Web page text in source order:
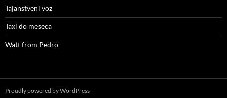
Tajanstveni voz
Taxi do meseca
Watt from Pedro
Proudly powered by WordPress